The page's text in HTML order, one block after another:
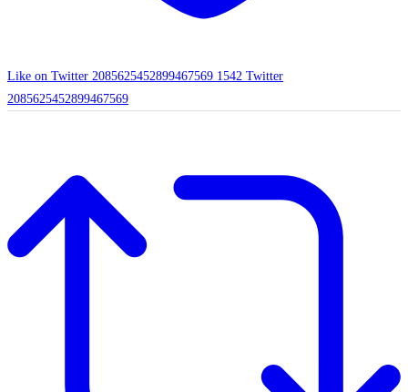
Like on Twitter 2085625452899467569 1542 Twitter
2085625452899467569